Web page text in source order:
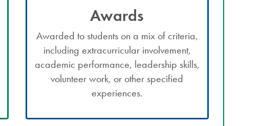
Awards
Awarded to students on a mix of criteria,
including extracurricular involvement,
academic performance, leadership skills,
volunteer work, or other specified
experiences.